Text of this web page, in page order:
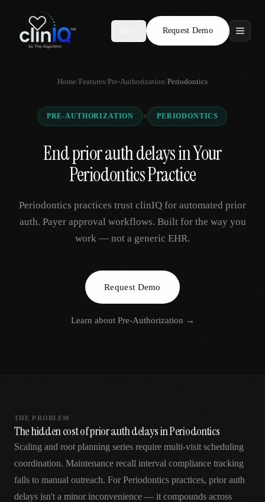
Request Demo
Features
Who We Serve
Compare
Locations
Request Demo
AR
Home/Features/Pre-Authorization/Periodontics
PRE-AUTHORIZATION × PERIODONTICS
End prior auth delays in Your
Periodontics Practice
Periodontics practices trust clinIQ for automated prior
auth. Payer approval workflows. Built for the way you
work — not a generic EHR.
Request Demo
Learn about Pre-Authorization →
THE PROBLEM
The hidden cost of prior auth delays in Periodontics
Scaling and root planning series require multi-visit scheduling
coordination. Maintenance recall interval compliance tracking
falls to manual outreach. For Periodontics practices, prior auth
delays isn't a minor inconvenience — it compounds across